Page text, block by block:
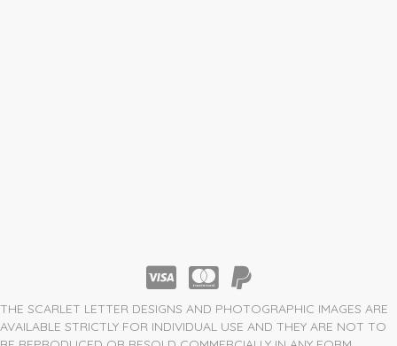
THE SCARLET LETTER DESIGNS AND PHOTOGRAPHIC IMAGES ARE
AVAILABLE STRICTLY FOR INDIVIDUAL USE AND THEY ARE NOT TO